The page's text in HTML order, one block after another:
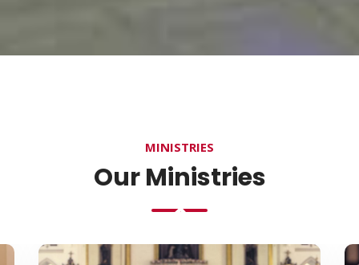
MINISTRIES
Our Ministries